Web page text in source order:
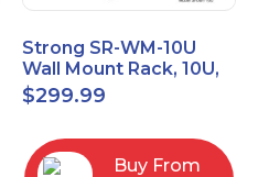
Strong SR-WM-10U
Wall Mount Rack, 10U,
20" Depth, Steel, Black
$299.99
Buy From